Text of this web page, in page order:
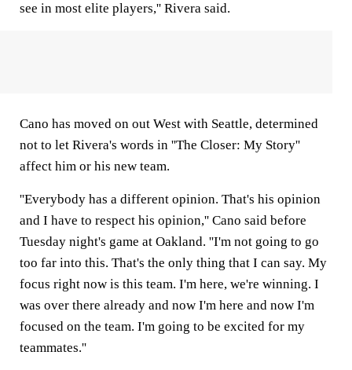
see in most elite players,'' Rivera said.
Cano has moved on out West with Seattle, determined
not to let Rivera's words in ''The Closer: My Story''
affect him or his new team.
''Everybody has a different opinion. That's his opinion
and I have to respect his opinion,'' Cano said before
Tuesday night's game at Oakland. ''I'm not going to go
too far into this. That's the only thing that I can say. My
focus right now is this team. I'm here, we're winning. I
was over there already and now I'm here and now I'm
focused on the team. I'm going to be excited for my
teammates.''